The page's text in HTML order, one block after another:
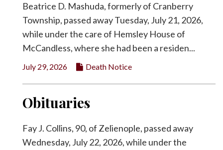
Beatrice D. Mashuda, formerly of Cranberry
Township, passed away Tuesday, July 21, 2026,
while under the care of Hemsley House of
McCandless, where she had been a residen...
July 29, 2026 Death Notice
Obituaries
Fay J. Collins, 90, of Zelienople, passed away
Wednesday, July 22, 2026, while under the